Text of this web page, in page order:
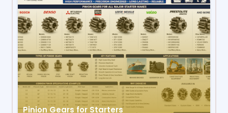
Pinion Gears for Starters